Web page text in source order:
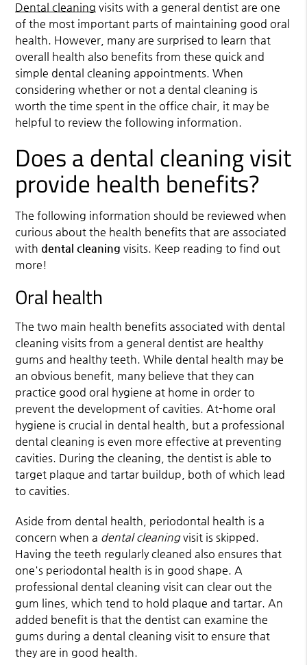
Dental cleaning visits with a general dentist are one
of the most important parts of maintaining good oral
health. However, many are surprised to learn that
overall health also benefits from these quick and
simple dental cleaning appointments. When
considering whether or not a dental cleaning is
worth the time spent in the office chair, it may be
helpful to review the following information.
Does a dental cleaning visit
provide health benefits?
The following information should be reviewed when
curious about the health benefits that are associated
with dental cleaning visits. Keep reading to find out
more!
Oral health
The two main health benefits associated with dental
cleaning visits from a general dentist are healthy
gums and healthy teeth. While dental health may be
an obvious benefit, many believe that they can
practice good oral hygiene at home in order to
prevent the development of cavities. At-home oral
hygiene is crucial in dental health, but a professional
dental cleaning is even more effective at preventing
cavities. During the cleaning, the dentist is able to
target plaque and tartar buildup, both of which lead
to cavities.
Aside from dental health, periodontal health is a
concern when a dental cleaningvisit is skipped.
Having the teeth regularly cleaned also ensures that
one's periodontal health is in good shape. A
professional dental cleaning visit can clear out the
gum lines, which tend to hold plaque and tartar. An
added benefit is that the dentist can examine the
gums during a dental cleaning visit to ensure that
they are in good health.